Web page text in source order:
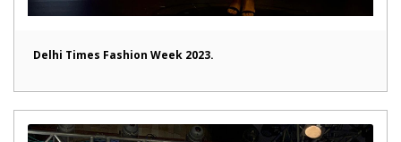
Delhi Times Fashion Week 2023.